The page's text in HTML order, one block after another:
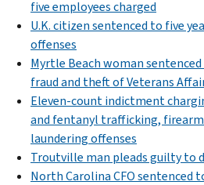
five employees charged
U.K. citizen sentenced to five
offenses
Myrtle Beach woman
fraud and theft of Veterans
Eleven-count indictment
and fentanyl trafficking,
laundering offenses
Troutville man pleads guilty to
North Carolina CFO sentenced